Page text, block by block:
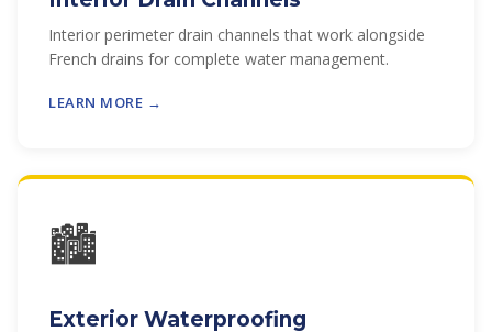
Interior perimeter drain channels that work alongside
French drains for complete water management.
LEARN MORE →
🏙
Exterior Waterproofing